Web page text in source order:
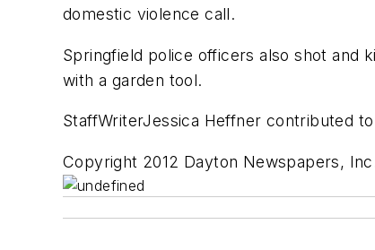
domestic violence call.
Springfield police officers also shot and
with a garden tool.
StaffWriterJessica Heffner contributed
Copyright 2012 Dayton Newspapers,